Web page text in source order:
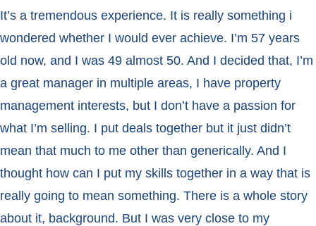
It’s a tremendous experience. It is really something i
wondered whether I would ever achieve. I’m 57 years
old now, and I was 49 almost 50. And I decided that, I’m
a great manager in multiple areas, I have property
management interests, but I don’t have a passion for
what I’m selling. I put deals together but it just didn’t
mean that much to me other than generically. And I
thought how can I put my skills together in a way that is
really going to mean something. There is a whole story
about it, background. But I was very close to my